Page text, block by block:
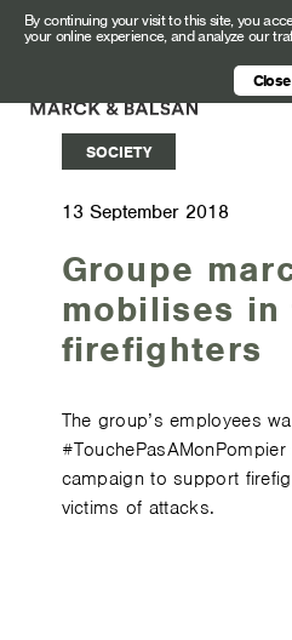
By continuing your visit to this site, you
your online experience, and analyze our
Close
SOCIETY
13 September 2018
Groupe
mobilises
firefighters
The group’s employees
campaign to support
victims of attacks.